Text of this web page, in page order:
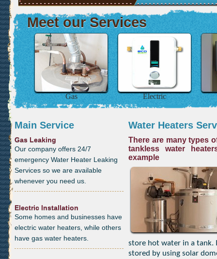
Meet our Services
Gas Electric
Main Service
Gas Leaking
Our company offers 24/7
emergency Water Heater Leaking
Services so we are available
whenever you need us.
Electric Installation
Some homes and businesses have
electric water heaters, while others
have gas water heaters.
Water Heaters
There are many types
tankless water
example
store hot water in a tank.
stored by using solar